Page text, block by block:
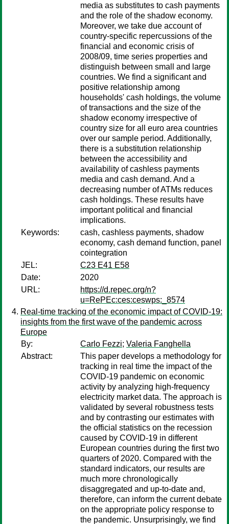
media as substitutes to cash payments
and the role of the shadow economy.
Moreover, we take due account of
country-specific repercussions of the
financial and economic crisis of
2008/09, time series properties and
distinguish between small and large
countries. We find a significant and
positive relationship among
households' cash holdings, the volume
of transactions and the size of the
shadow economy irrespective of
country size for all euro area countries
over our sample period. Additionally,
there is a substitution relationship
between the accessibility and
availability of cashless payments
media and cash demand. And a
decreasing number of ATMs reduces
cash holdings. These results have
important political and financial
implications.
Keywords:
cash, cashless payments, shadow
economy, cash demand function, panel
cointegration
JEL:
C23 E41 E58
Date:
2020
URL:
https://d.repec.org/n?
u=RePEc:ces:ceswps:_8574
Real-time tracking of the economic impact of COVID-19:
insights from the first wave of the pandemic across
Europe
By:
Carlo Fezzi; Valeria Fanghella
Abstract:
This paper develops a methodology for
tracking in real time the impact of the
COVID-19 pandemic on economic
activity by analyzing high-frequency
electricity market data. The approach is
validated by several robustness tests
and by contrasting our estimates with
the official statistics on the recession
caused by COVID-19 in different
European countries during the first two
quarters of 2020. Compared with the
standard indicators, our results are
much more chronologically
disaggregated and up-to-date and,
therefore, can inform the current debate
on the appropriate policy response to
the pandemic. Unsurprisingly, we find